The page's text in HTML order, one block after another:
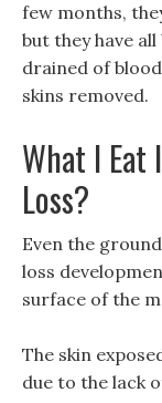
few months,
but they have
drained of
skins removed.
What I Eat
Loss?
Even the
loss
surface of the
The skin
due to the lack